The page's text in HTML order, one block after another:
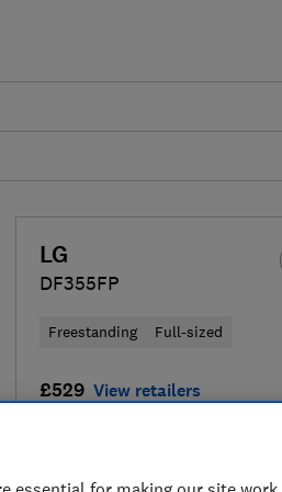
LG
DF355FP
Freestanding Full-sized
£529 View retailers